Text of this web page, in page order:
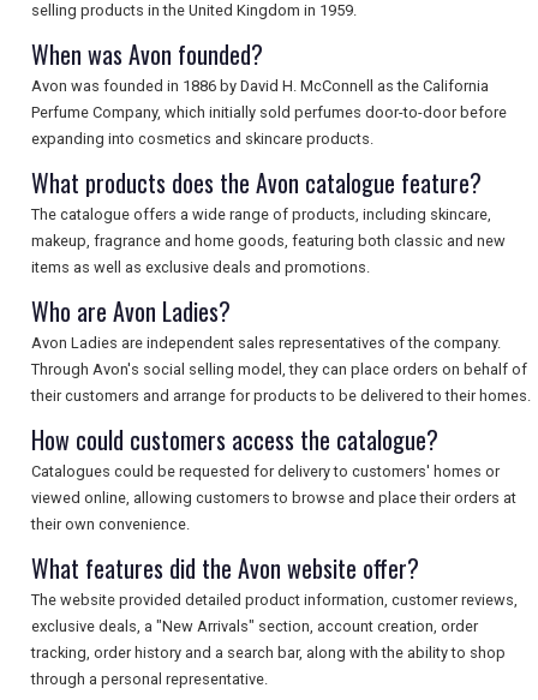
selling products in the United Kingdom in 1959.
When was Avon founded?
Avon was founded in 1886 by David H. McConnell as the California
Perfume Company, which initially sold perfumes door-to-door before
expanding into cosmetics and skincare products.
What products does the Avon catalogue feature?
The catalogue offers a wide range of products, including skincare,
makeup, fragrance and home goods, featuring both classic and new
items as well as exclusive deals and promotions.
Who are Avon Ladies?
Avon Ladies are independent sales representatives of the company.
Through Avon's social selling model, they can place orders on behalf of
their customers and arrange for products to be delivered to their homes.
How could customers access the catalogue?
Catalogues could be requested for delivery to customers' homes or
viewed online, allowing customers to browse and place their orders at
their own convenience.
What features did the Avon website offer?
The website provided detailed product information, customer reviews,
exclusive deals, a "New Arrivals" section, account creation, order
tracking, order history and a search bar, along with the ability to shop
through a personal representative.